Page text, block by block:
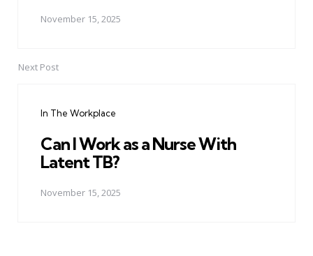
November 15, 2025
Next Post
In The Workplace
Can I Work as a Nurse With
Latent TB?
November 15, 2025